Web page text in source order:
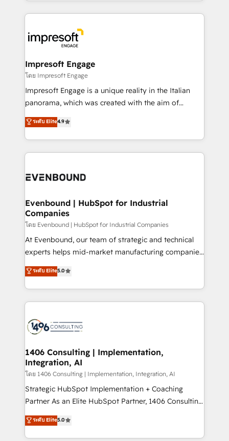
DX × AI推進のPMO伴走支援 複数部門をまたぐDX×AI変
革を、構想から実装・定着までPMOとして主導。「設
の統合・浸透・変革管理を実行します。 ▸ CMS戦略設
計・導線設計・テンプレート設計をContent Hubで一体
提供。 ▸ 既存CRM・MAからの移行支援：Salesforce・
Marketo・Pardot等からの移行、カスタム設計、履歴
ンツとサイト構造を最適化。 🏆 なぜ100incを選ぶの
ード受賞・HUGリーダー ✓ ISO27001:2022 /
HubSpot大百科 出版 CRM・AI活用に関するご相談、現
状整理の壁打ちなど、構想段階からお気軽にお問い合わ
せください。
experiences. To us, technology is more than just
and—most importantly—simple. That’s why we lean
into bold ideas and shape them into thoughtful
products and strategies that actually make a
difference.
Impresoft Engage
โดย Impresoft Engage
Impresoft Engage is a unique reality in the Italian
panorama, which was created with the aim of
putting Customer Experience at the center by
creating digital environments capable of integrating
people, processes and data. We offer the best
digital solutions on the market, ranging from CRM
marketing automation to online and offline sales
allowing companies to optimize processes and meet
the needs of the customer. We are part of Impresoft
Group, a group of specialized and complementary
companies that divide their offer into 4
Competence Centers: Smart Manufacturing,
The synergies generated by these integrations,
together with the combination of talents, skills,
to accompany companies on their digital
transformation journey.
ระดับ Elite4.9
Evenbound | HubSpot for Industrial
Companies
โดย Evenbound | HubSpot for Industrial Companies
At Evenbound, our team of strategic and technical
experts helps mid-market manufacturing companies
achieve real growth. We specialize in delivering
tailored solutions that drive results by leveraging
HubSpot’s platform and data to fuel success.
Technical Solutions: - HubSpot Technical Consulting -
Onboarding - Data Migration & Integrations -
Revenue Operations - Inbound Marketing -
Outbound Marketing - HubSpot CMS Website
Design & Development We empower our clients to
reach their full potential by providing transparent,
relationship-driven support. With over 300 HubSpot
technical know-how and strategic guidance you
need to succeed.
ระดับ Elite5.0
1406 Consulting | Implementation,
Integration, AI
โดย 1406 Consulting | Implementation, Integration, AI
Strategic HubSpot Implementation + Coaching
Partner As an Elite HubSpot Partner, 1406 Consulting
helps mid-market revenue teams transform how
they sell, market, and serve. We don't just build your
HubSpot—we teach your team to own it, then stay
ระดับ Elite5.0